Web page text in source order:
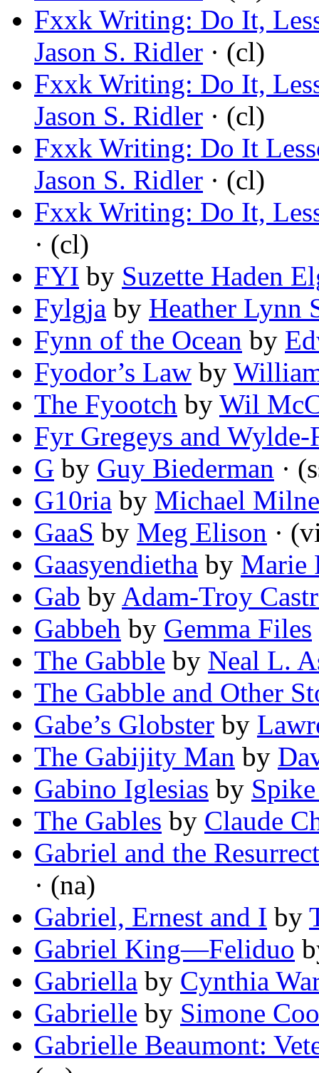
Fxxk Writing: Do It,
Jason S. Ridler · (cl)
Fxxk Writing: Do It,
Jason S. Ridler · (cl)
Fxxk Writing: Do It
Jason S. Ridler · (cl)
Fxxk Writing: Do It,
· (cl)
FYI by Suzette Haden
Fylgja by Heather Lynn
Fynn of the Ocean by
Fyodor’s Law by
The Fyootch by Wil
Fyr Gregeys and Wylde-
G by Guy Biederman ·
G10ria by Michael Milne
GaaS by Meg Elison ·
Gaasyendietha by Marie
Gab by Adam-Troy
Gabbeh by Gemma Files
The Gabble by Neal L.
The Gabble and Other
Gabe’s Globster by
The Gabijity Man by
Gabino Iglesias by
The Gables by Claude
Gabriel and the
· (na)
Gabriel, Ernest and I by
Gabriel King—Feliduo
Gabriella by Cynthia
Gabrielle by Simone
Gabrielle Beaumont: